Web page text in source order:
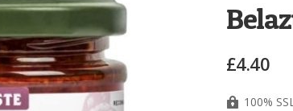
£4.40
100%